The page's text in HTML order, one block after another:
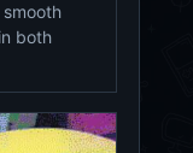
both